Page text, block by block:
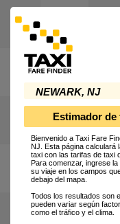
NEWARK, NJ
Estimador de
Bienvenido a Taxi Fare
NJ. Esta página calculará
taxi con las tarifas de taxi
Para comenzar, ingrese
su viaje en los campos
debajo del mapa.
Todos los resultados son
pueden variar según
como el tráfico y el clima.